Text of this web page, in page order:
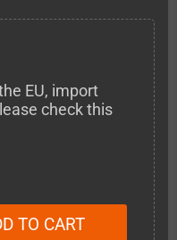
EU, import
check this
TO CART